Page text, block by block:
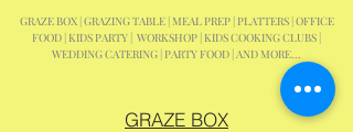
GRAZE BOX | GRAZING TABLE | MEAL PREP | PLATTERS | OFFICE
FOOD | KIDS PARTY | WORKSHOP | KIDS COOKING CLUBS |
WEDDING CATERING | PARTY FOOD | AND MORE...
GRAZE BOX